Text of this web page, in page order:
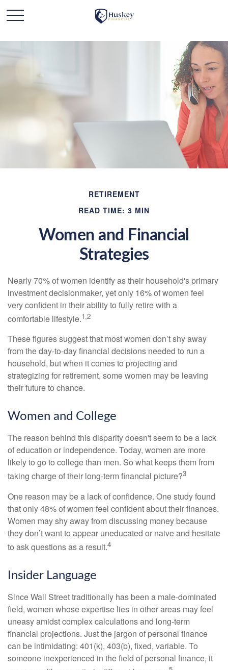
RETIREMENT
READ TIME: 3 MIN
Women and Financial
Strategies
Nearly 70% of women identify as their household's primary
investment decisionmaker, yet only 16% of women feel
very confident in their ability to fully retire with a
comfortable lifestyle.1,2
These figures suggest that most women don’t shy away
from the day-to-day financial decisions needed to run a
household, but when it comes to projecting and
strategizing for retirement, some women may be leaving
their future to chance.
Women and College
The reason behind this disparity doesn't seem to be a lack
of education or independence. Today, women are more
likely to go to college than men. So what keeps them from
taking charge of their long-term financial picture?3
One reason may be a lack of confidence. One study found
that only 48% of women feel confident about their finances.
Women may shy away from discussing money because
they don’t want to appear uneducated or naive and hesitate
to ask questions as a result.4
Insider Language
Since Wall Street traditionally has been a male-dominated
field, women whose expertise lies in other areas may feel
uneasy amidst complex calculations and long-term
financial projections. Just the jargon of personal finance
can be intimidating: 401(k), 403(b), fixed, variable. To
someone inexperienced in the field of personal finance, it